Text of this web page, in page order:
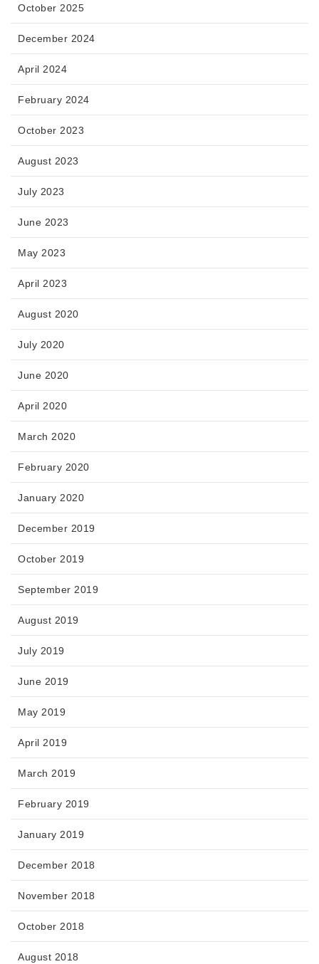
October 2025
December 2024
April 2024
February 2024
October 2023
August 2023
July 2023
June 2023
May 2023
April 2023
August 2020
July 2020
June 2020
April 2020
March 2020
February 2020
January 2020
December 2019
October 2019
September 2019
August 2019
July 2019
June 2019
May 2019
April 2019
March 2019
February 2019
January 2019
December 2018
November 2018
October 2018
August 2018